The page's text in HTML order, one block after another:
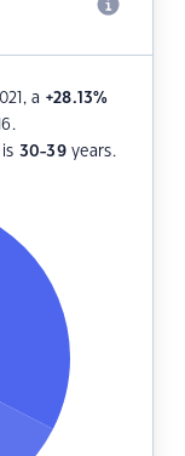
a +28.13%
30-39years.